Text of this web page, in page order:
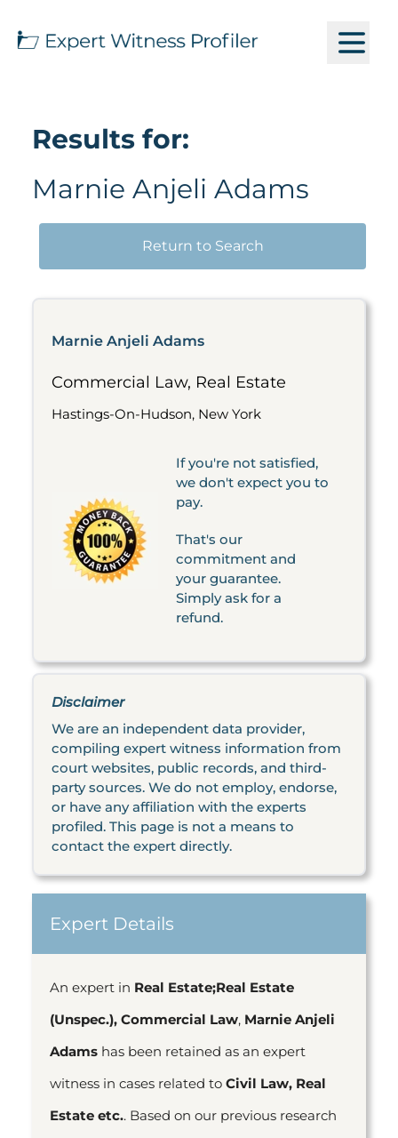
Results for:
Marnie Anjeli Adams
Return to Search
Marnie Anjeli Adams
Commercial Law, Real Estate
Hastings-On-Hudson, New York
If you're not satisfied,
we don't expect you to
pay.
That's our
commitment and
your guarantee.
Simply ask for a
refund.
Disclaimer
We are an independent data provider,
compiling expert witness information from
court websites, public records, and third-
party sources. We do not employ, endorse,
or have any affiliation with the experts
profiled. This page is not a means to
contact the expert directly.
Expert Details
An expert in Real Estate;Real Estate
(Unspec.), Commercial Law, Marnie Anjeli
Adams has been retained as an expert
witness in cases related to Civil Law, Real
Estate etc.. Based on our previous research